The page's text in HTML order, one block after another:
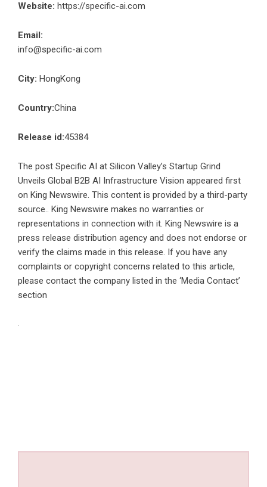
Website: https://specific-ai.com
Email:
info@specific-ai.com
City: HongKong
Country:China
Release id:45384
The post Specific AI at Silicon Valley’s Startup Grind
Unveils Global B2B AI Infrastructure Vision appeared first
on King Newswire. This content is provided by a third-party
source.. King Newswire makes no warranties or
representations in connection with it. King Newswire is a
press release distribution agency and does not endorse or
verify the claims made in this release. If you have any
complaints or copyright concerns related to this article,
please contact the company listed in the ‘Media Contact’
section